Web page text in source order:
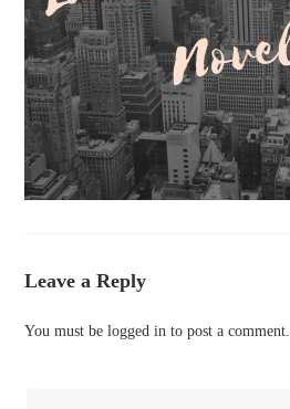
Leave a Reply
You must belogged in to post a comment.